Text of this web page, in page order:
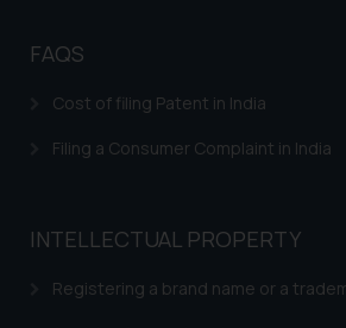
Trademarks in Australia
Trademarks in Austria
FAQS
Cost of filing Patent in India
Filing a Consumer Complaint in India
INTELLECTUAL PROPERTY
Registering a brand name or a